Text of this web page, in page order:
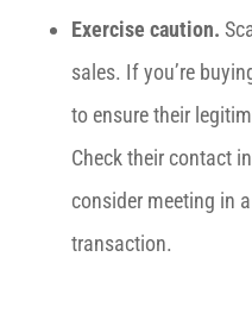
Exercise caution.
sales. If you’re
to ensure their
Check their contact
consider meeting in
transaction.